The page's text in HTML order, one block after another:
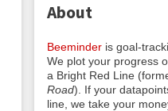
About
Beeminder is goal-
We plot your progress
a Bright Red Line
Road). If your
line, we take your